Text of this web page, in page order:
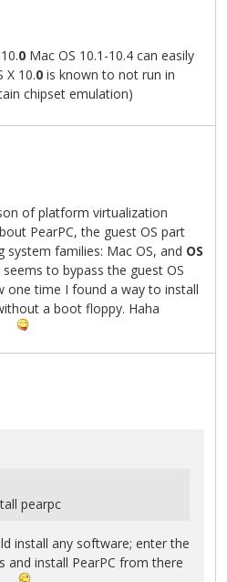
0 Mac OS 10.1-10.4 can easily
X 10.0 is known to not run in
chipset emulation)
of platform virtualization
PearPC, the guest OS part
families: Mac OS, and OS
to bypass the guest OS
one time I found a way to install
a boot floppy. Haha
pearpc
install any software; enter the
and install PearPC from there